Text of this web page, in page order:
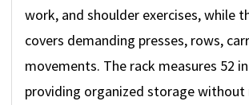
work, and shoulder exercises, while
covers demanding presses, rows,
movements. The rack measures 52
providing organized storage without